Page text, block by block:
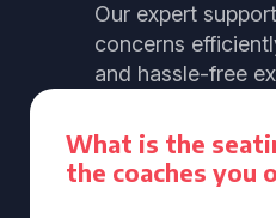
Our expert
concerns
and hassle-free
What is the
the coaches you